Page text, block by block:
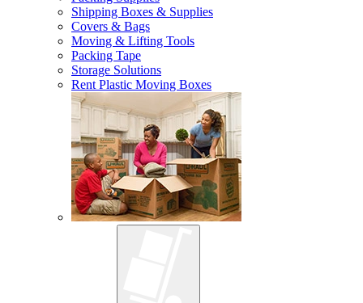
Shipping Boxes & Supplies
Covers & Bags
Moving & Lifting Tools
Packing Tape
Storage Solutions
Rent Plastic Moving Boxes